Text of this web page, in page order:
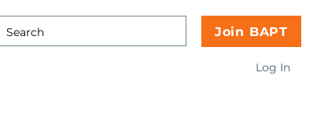
Join BAPT
Log In